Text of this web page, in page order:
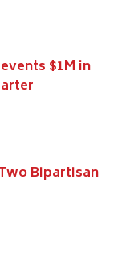
$1M in
Bipartisan